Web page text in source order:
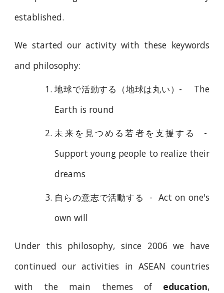
established.
We started our activity with these keywords
and philosophy:
地球で活動する（地球は丸い） - The
Earth is round
未来を見つめる若者を支援する
-
Support young people to realize their
dreams
自らの意志で活動する
- Act on one's
own will
Under this philosophy, since 2006 we have
continued our activities in ASEAN countries
with the main themes of education,